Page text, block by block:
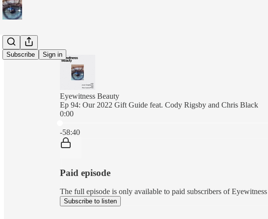
Subscribe Sign in
Eyewitness Beauty
Ep 94: Our 2022 Gift Guide feat. Cody Rigsby and Chris Black
0:00
-58:40
Paid episode
The full episode is only available to paid subscribers of
Subscribe to listen